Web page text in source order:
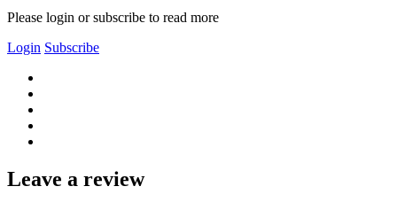
Please login or subscribe to read more
Login Subscribe
Leave a review